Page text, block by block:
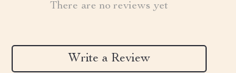
There are no reviews yet
Write a Review